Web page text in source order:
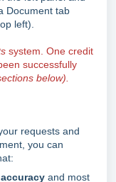
Document tab
left).
system. One credit
successfully
below).
requests and
you can
and most